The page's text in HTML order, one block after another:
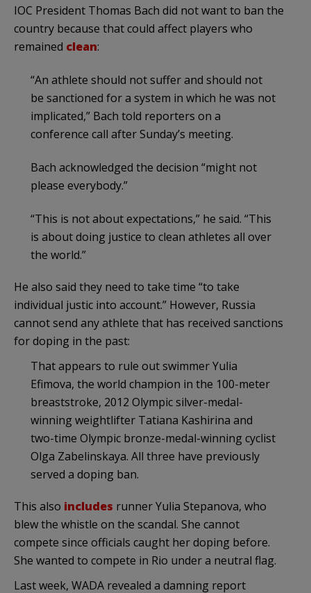
IOC President Thomas Bach did not want to ban the
country because that could affect players who
remained clean:
“An athlete should not suffer and should not
be sanctioned for a system in which he was not
implicated,” Bach told reporters on a
conference call after Sunday’s meeting.
Bach acknowledged the decision “might not
please everybody.”
“This is not about expectations,” he said. “This
is about doing justice to clean athletes all over
the world.”
He also said they need to take time “to take
individual justic into account.” However, Russia
cannot send any athlete that has received sanctions
for doping in the past:
That appears to rule out swimmer Yulia
Efimova, the world champion in the 100-meter
breaststroke, 2012 Olympic silver-medal-
winning weightlifter Tatiana Kashirina and
two-time Olympic bronze-medal-winning cyclist
Olga Zabelinskaya. All three have previously
served a doping ban.
This also includes runner Yulia Stepanova, who
blew the whistle on the scandal. She cannot
compete since officials caught her doping before.
She wanted to compete in Rio under a neutral flag.
Last week, WADA revealed a damning report